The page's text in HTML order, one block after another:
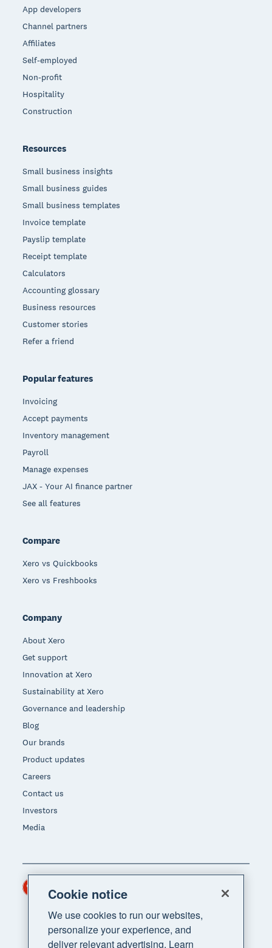
App developers
Channel partners
Affiliates
Self-employed
Non-profit
Hospitality
Construction
Resources
Small business insights
Small business guides
Small business templates
Invoice template
Payslip template
Receipt template
Calculators
Accounting glossary
Business resources
Customer stories
Refer a friend
Popular features
Invoicing
Accept payments
Inventory management
Payroll
Manage expenses
JAX - Your AI finance partner
See all features
Compare
Xero vs Quickbooks
Xero vs Freshbooks
Company
About Xero
Get support
Innovation at Xero
Sustainability at Xero
Governance and leadership
Blog
Our brands
Product updates
Careers
Contact us
Investors
Media
Cookie notice
We use cookies to run our websites,
personalize your experience, and
deliver relevant advertising. Learn